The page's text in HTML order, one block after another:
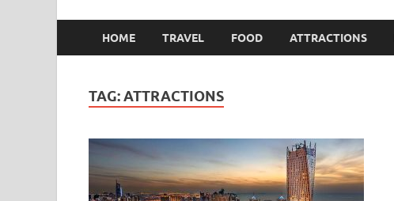
HOME TRAVEL FOOD ATTRACTIONS
TAG:ATTRACTIONS